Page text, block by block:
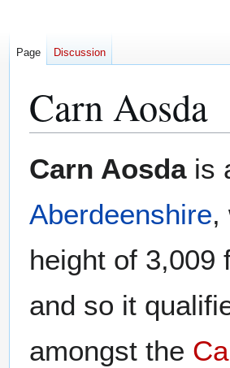
Carn Aosda
to
to
Carn Aosdais
Aberdeenshire,
height of 3,009
and so it
amongst the
Page Discussion